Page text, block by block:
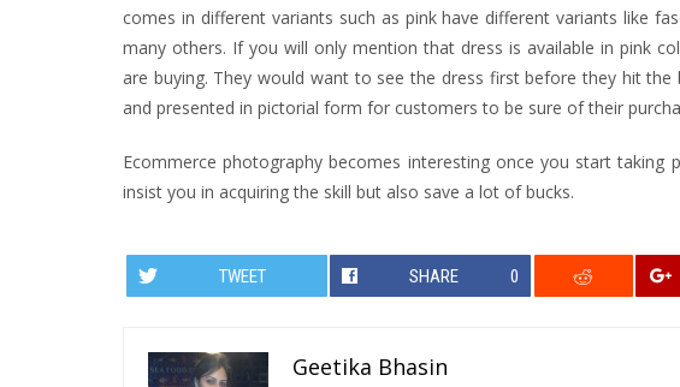
comes in different variants such as pink have different variants like
many others. If you will only mention that dress is available in pink
are buying. They would want to see the dress first before they hit
and presented in pictorial form for customers to be sure of their
Ecommerce photography becomes interesting once you start
insist you in acquiring the skill but also save a lot of bucks.
TWEET SHARE 0
Geetika Bhasin